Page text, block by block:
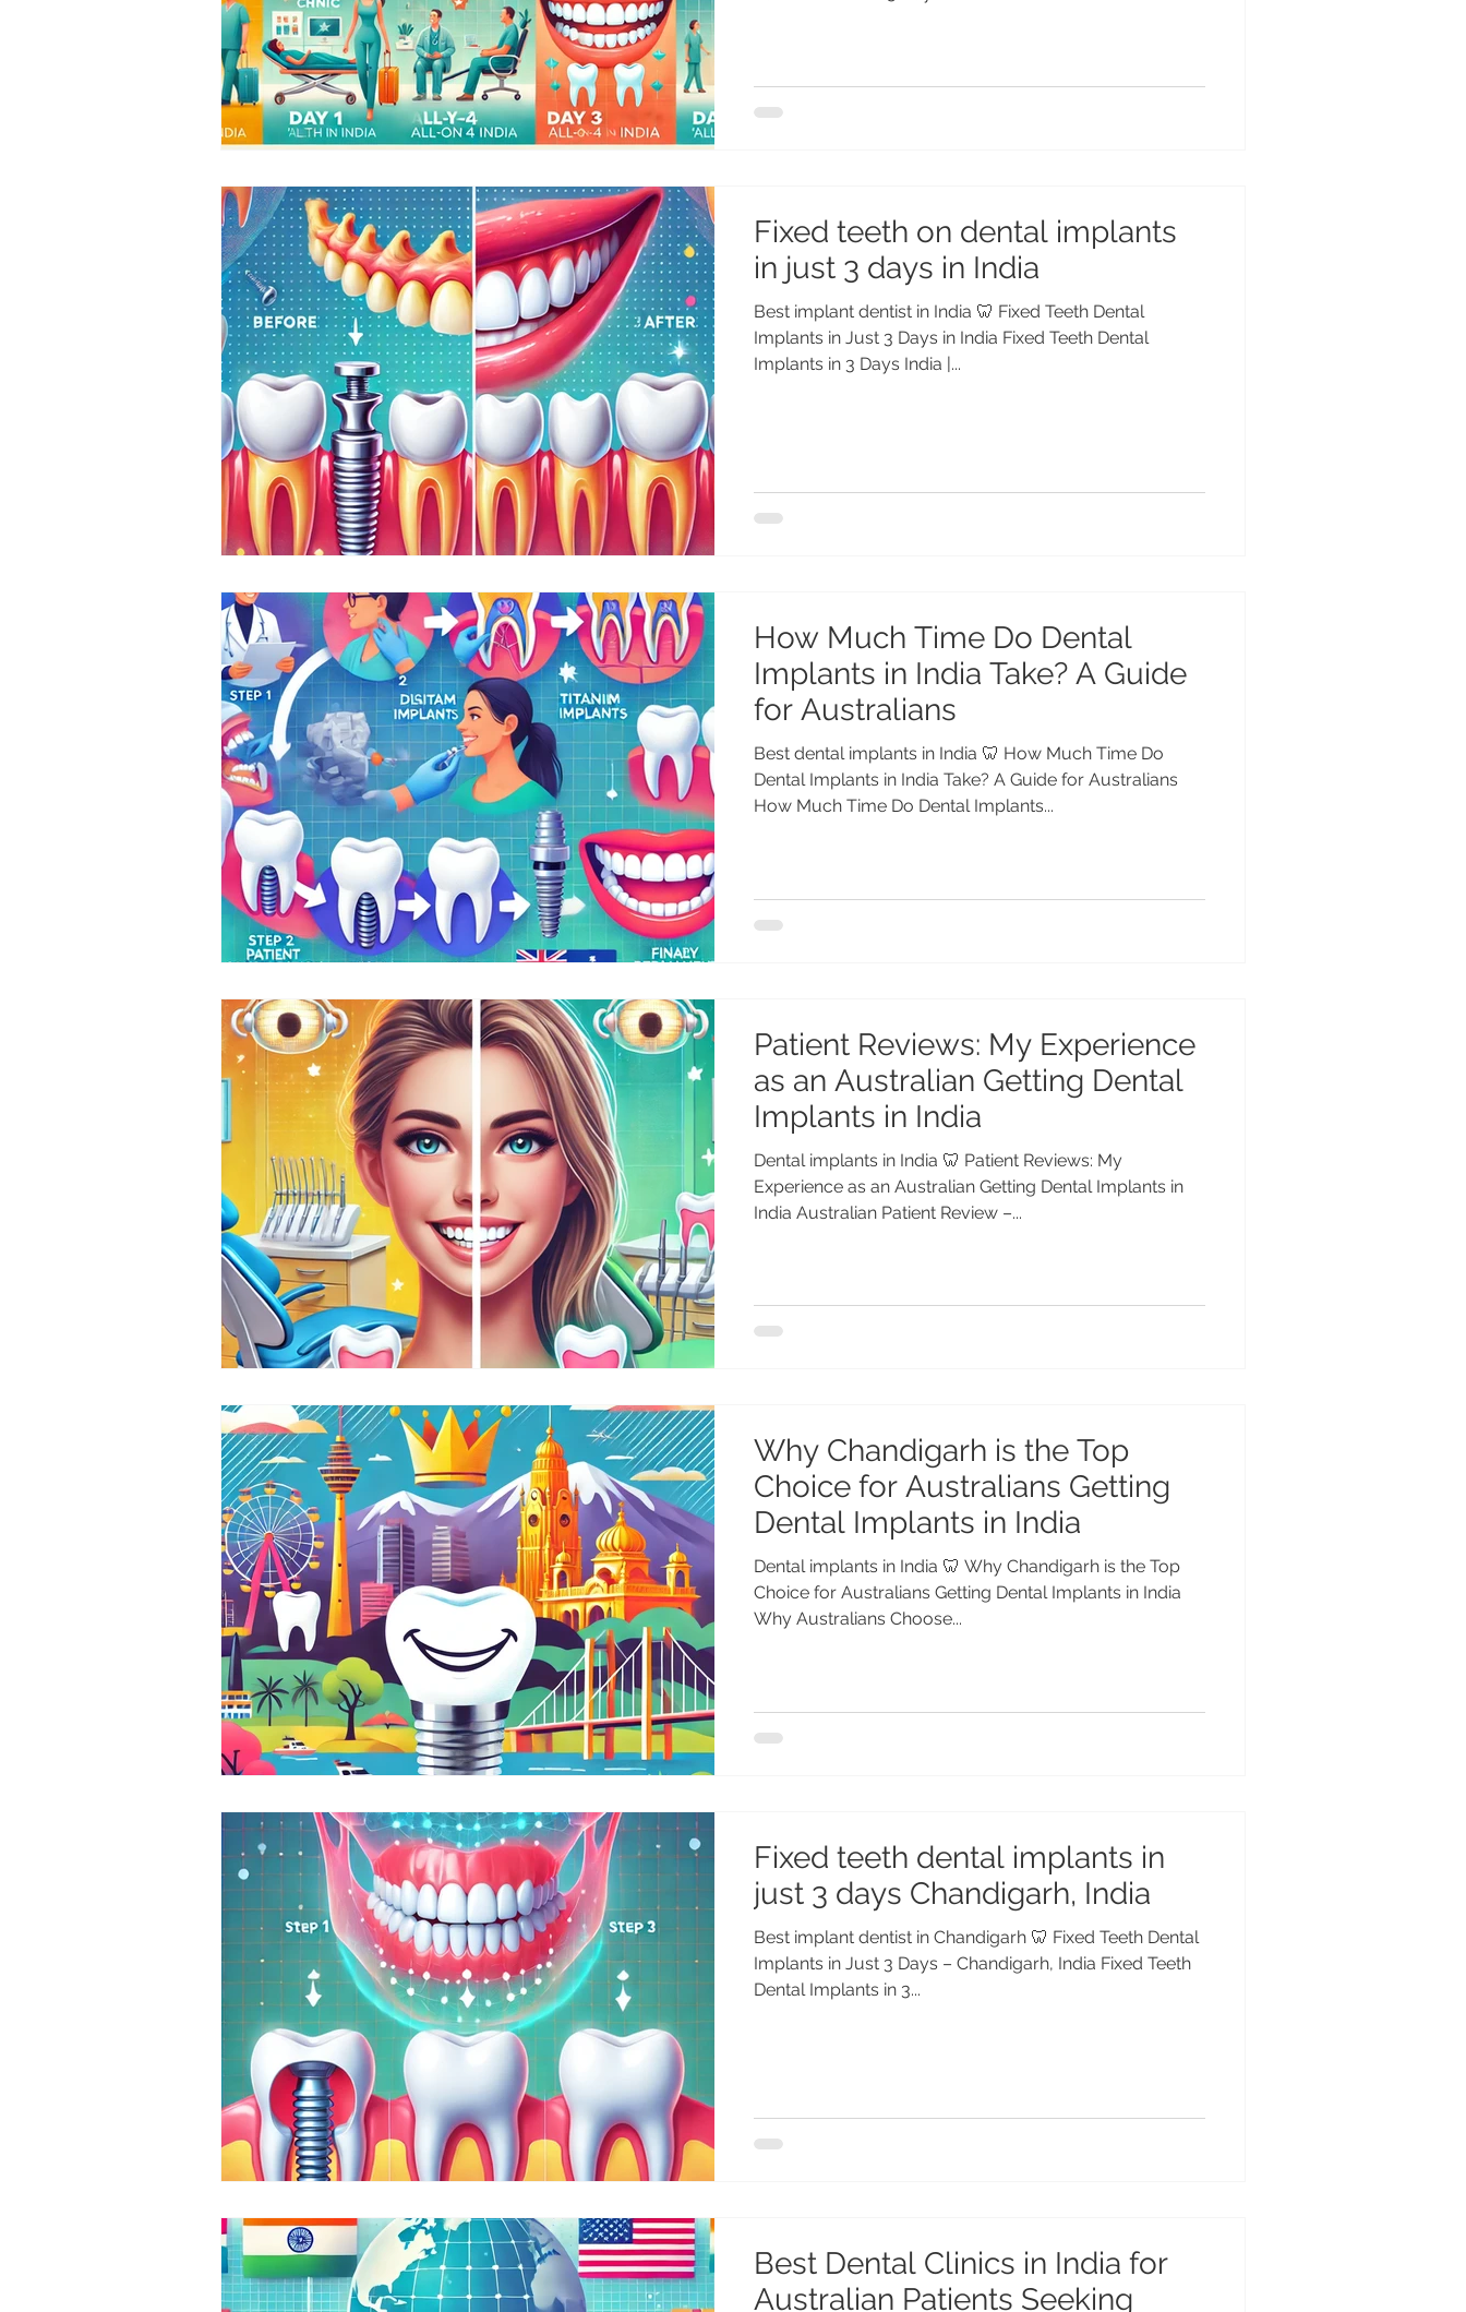
Fixed teeth on dental implants
in just 3 days in India
Best implant dentist in India 🦷 Fixed Teeth Dental
Implants in Just 3 Days in India Fixed Teeth Dental
Implants in 3 Days India |...
How Much Time Do Dental
Implants in India Take? A Guide
for Australians
Best dental implants in India 🦷 How Much Time Do
Dental Implants in India Take? A Guide for Australians
How Much Time Do Dental Implants...
Patient Reviews: My Experience
as an Australian Getting Dental
Implants in India
Dental implants in India 🦷 Patient Reviews: My
Experience as an Australian Getting Dental Implants in
India Australian Patient Review –...
Why Chandigarh is the Top
Choice for Australians Getting
Dental Implants in India
Dental implants in India 🦷 Why Chandigarh is the Top
Choice for Australians Getting Dental Implants in India
Why Australians Choose...
Fixed teeth dental implants in
just 3 days Chandigarh, India
Best implant dentist in Chandigarh 🦷 Fixed Teeth Dental
Implants in Just 3 Days – Chandigarh, India Fixed Teeth
Dental Implants in 3...
Best Dental Clinics in India for
Australian Patients Seeking